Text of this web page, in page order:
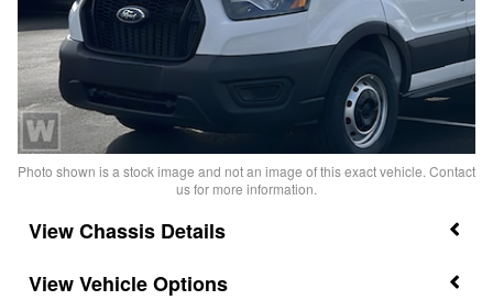
Photo shown is a stock image and not an image of this exact vehicle. Contact
us for more information.
Chassis Details
Vehicle Options